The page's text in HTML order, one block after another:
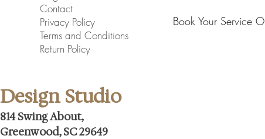
Contact
Privacy Policy
Terms and Conditions
Return Policy
Book Your Service
Design Studio
814 Swing About,
Greenwood, SC 29649